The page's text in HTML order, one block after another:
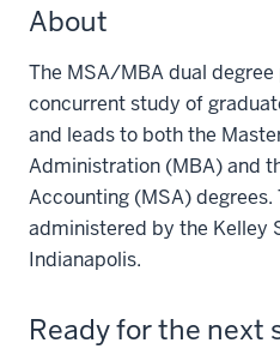
About
The MSA/MBA dual
concurrent study of
and leads to both the
Administration (MBA) and
Accounting (MSA) degrees.
administered by the Kelley
Indianapolis.
Ready for the next